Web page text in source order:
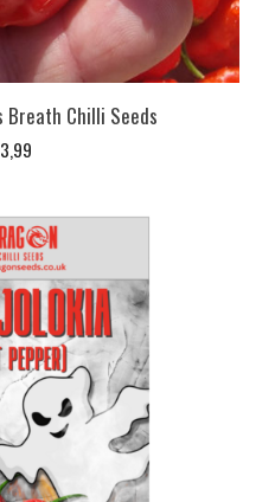
Breath Chilli Seeds
3,99